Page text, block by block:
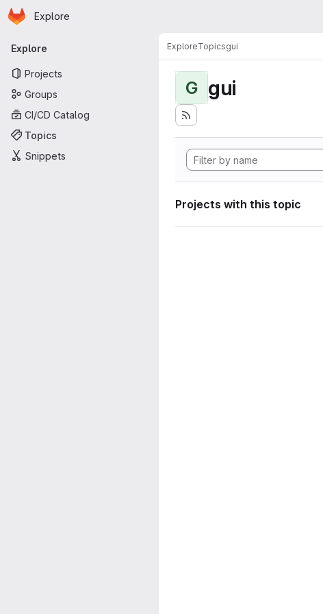
Skip to main content
Homepage
Explore
Primary navigation
Explore
Projects
Groups
CI/CD Catalog
Topics
Snippets
ExploreTopicsgui
G gui
Projects with this topic